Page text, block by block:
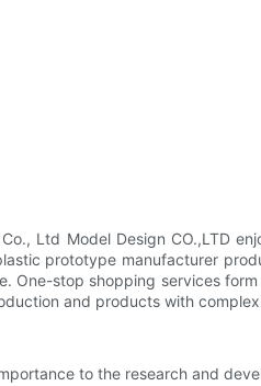
Ltd Model Design
prototype manufacturer
stop shopping services
and products with
to the research and